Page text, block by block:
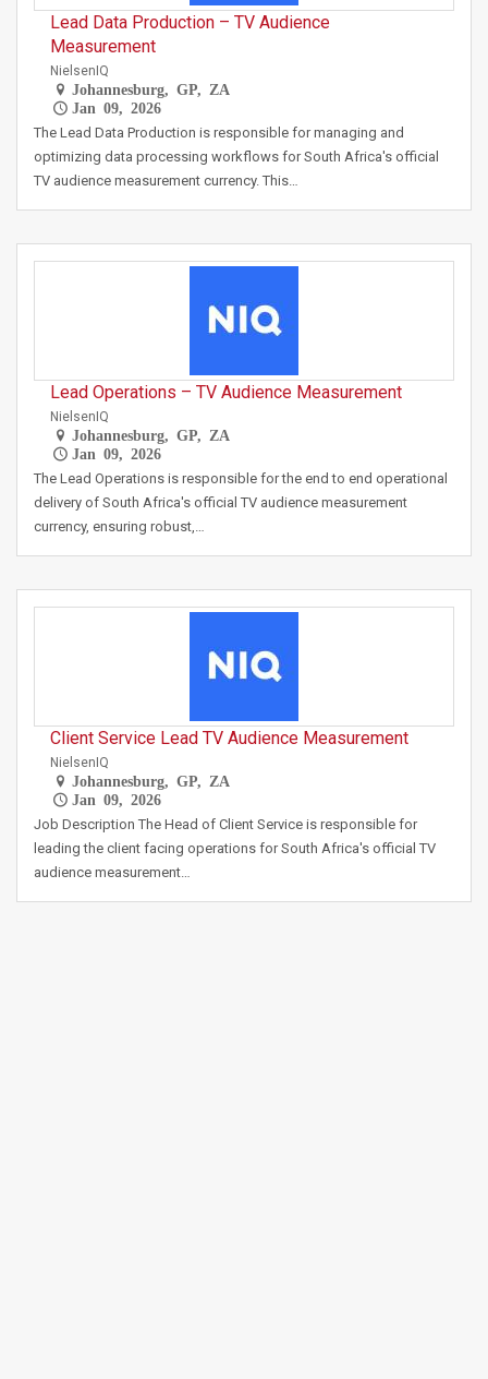
Lead Data Production – TV Audience
Measurement
NielsenIQ
Johannesburg, GP, ZA
Jan 09, 2026
The Lead Data Production is responsible for managing and
optimizing data processing workflows for South Africa's official
TV audience measurement currency. This…
Lead Operations – TV Audience Measurement
NielsenIQ
Johannesburg, GP, ZA
Jan 09, 2026
The Lead Operations is responsible for the end to end operational
delivery of South Africa's official TV audience measurement
currency, ensuring robust,…
Client Service Lead TV Audience Measurement
NielsenIQ
Johannesburg, GP, ZA
Jan 09, 2026
Job Description The Head of Client Service is responsible for
leading the client facing operations for South Africa's official TV
audience measurement…